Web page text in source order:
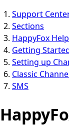
Support
Sections
HappyFox
Getting
Setting up
Classic
SMS